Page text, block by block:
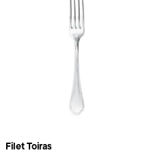
Filet Toiras